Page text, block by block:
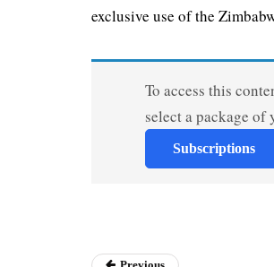
exclusive use of the
To access this
select a package of
Subscriptions